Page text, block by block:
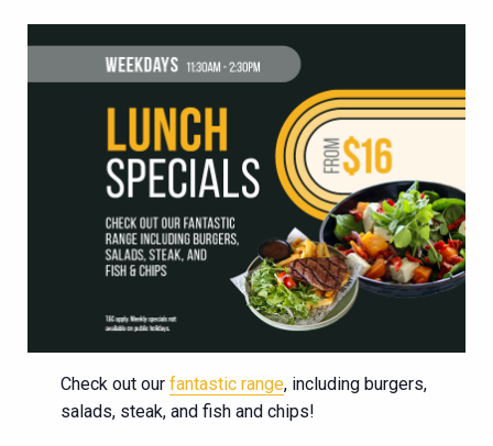
Check out our fantastic range, including burgers,
salads, steak, and fish and chips!